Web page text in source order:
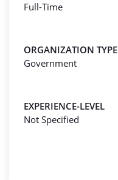
Full-Time
ORGANIZATION TYPE
Government
EXPERIENCE-LEVEL
Not Specified